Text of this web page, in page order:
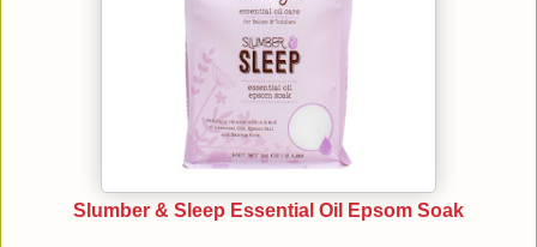
Slumber & Sleep Essential Oil Epsom Soak